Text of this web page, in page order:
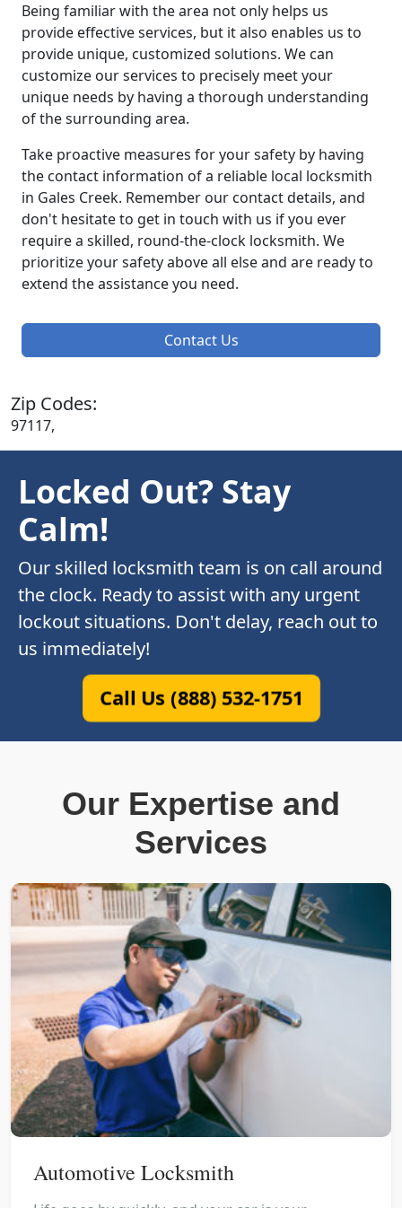
Being familiar with the area not only helps us
provide effective services, but it also enables us to
provide unique, customized solutions. We can
customize our services to precisely meet your
unique needs by having a thorough understanding
of the surrounding area.
Take proactive measures for your safety by having
the contact information of a reliable local locksmith
in Gales Creek. Remember our contact details, and
don't hesitate to get in touch with us if you ever
require a skilled, round-the-clock locksmith. We
prioritize your safety above all else and are ready to
extend the assistance you need.
Contact Us
Zip Codes:
97117,
Locked Out? Stay
Calm!
Our skilled locksmith team is on call around
the clock. Ready to assist with any urgent
lockout situations. Don't delay, reach out to
us immediately!
Call Us (888) 532-1751
Our Expertise and
Services
Automotive Locksmith